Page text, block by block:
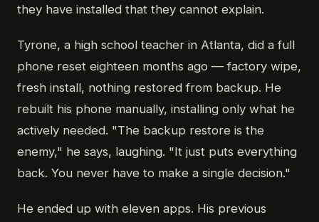
they have installed that they cannot explain.
Tyrone, a high school teacher in Atlanta, did a full
phone reset eighteen months ago — factory wipe,
fresh install, nothing restored from backup. He
rebuilt his phone manually, installing only what he
actively needed. "The backup restore is the
enemy," he says, laughing. "It just puts everything
back. You never have to make a single decision."
He ended up with eleven apps. His previous